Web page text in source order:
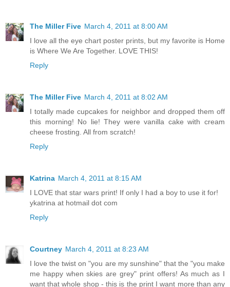
The Miller Five March 4, 2011 at 8:00 AM
I love all the eye chart poster prints, but my favorite is Home
is Where We Are Together. LOVE THIS!
Reply
The Miller Five March 4, 2011 at 8:02 AM
I totally made cupcakes for neighbor and dropped them off
this morning! No lie! They were vanilla cake with cream
cheese frosting. All from scratch!
Reply
Katrina March 4, 2011 at 8:15 AM
I LOVE that star wars print! If only I had a boy to use it for!
ykatrina at hotmail dot com
Reply
Courtney March 4, 2011 at 8:23 AM
I love the twist on "you are my sunshine" that the "you make
me happy when skies are grey" print offers! As much as I
want that whole shop - this is the print I want more than any